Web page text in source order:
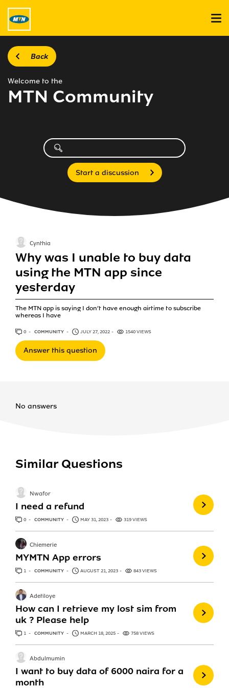
Back
Welcome to the
MTN Community
Start a discussion
Why was I unable to buy data
using the MTN app since
yesterday
The MTN app is saying I don’t have enough airtime to subscribe
whereas I have
Cynthia
0 ANSWERS
COMMUNITY JULY 27, 2022 1540 VIEWS
Answer this question
No answers
Similar Questions
I need a refund
Nwafor
0 ANSWERS
COMMUNITY MAY 31, 2023 319 VIEWS
MYMTN App errors
Chiemerie
1 ANSWER
COMMUNITY AUGUST 21, 2023 843 VIEWS
How can I retrieve my lost sim from
uk ? Please help
Adetiloye
1 ANSWER
COMMUNITY MARCH 18, 2025 758 VIEWS
I want to buy data of 6000 naira for a
month
Abdulmumin